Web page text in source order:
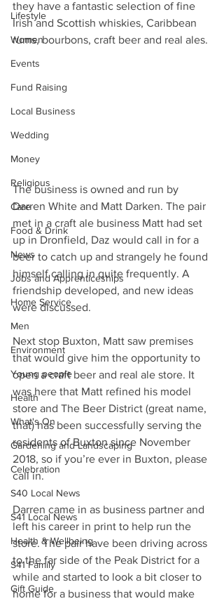
Lifestyle
Women
Events
Fund Raising
Local Business
Wedding
Money
Religious
Care
Food & Drink
News
Jobs and Apprenticeships
Home Service
Men
Environment
Young people
Health
What's On
Gardening and Landscaping
Celebration
S40 Local News
S41 Local News
Health & Wellbeing
S41 Family
Gift Guide
they have a fantastic selection of fine
Irish and Scottish whiskies, Caribbean
rums, bourbons, craft beer and real ales.
The business is owned and run by
Darren White and Matt Darken. The pair
met in a craft ale business Matt had set
up in Dronfield, Daz would call in for a
beer to catch up and strangely he found
himself calling in quite frequently. A
friendship developed, and new ideas
were discussed.
Next stop Buxton, Matt saw premises
that would give him the opportunity to
open a craft beer and real ale store. It
was here that Matt refined his model
store and The Beer District (great name,
that) has been successfully serving the
residents of Buxton since November
2018, so if you’re ever in Buxton, please
call in.
Darren came in as business partner and
left his career in print to help run the
store. The pair have been driving across
to the far side of the Peak District for a
while and started to look a bit closer to
home for a business that would make